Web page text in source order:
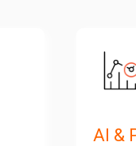
AI &